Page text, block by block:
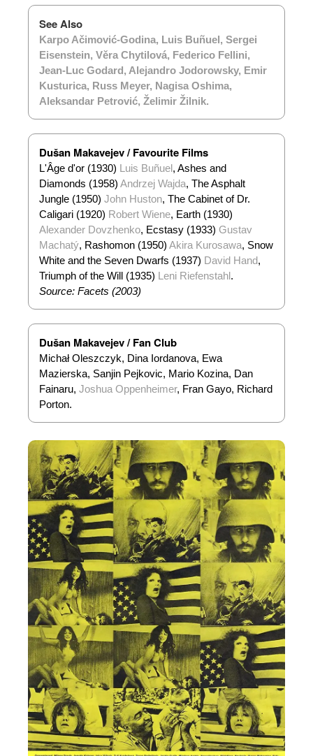
See Also
Karpo Ačimović-Godina, Luis Buñuel, Sergei
Eisenstein, Věra Chytilová, Federico Fellini,
Jean-Luc Godard, Alejandro Jodorowsky, Emir
Kusturica, Russ Meyer, Nagisa Oshima,
Aleksandar Petrović, Želimir Žilnik.
Dušan Makavejev / Favourite Films
L'Âge d'or (1930) Luis Buñuel, Ashes and
Diamonds (1958) Andrzej Wajda, The Asphalt
Jungle (1950) John Huston, The Cabinet of Dr.
Caligari (1920) Robert Wiene, Earth (1930)
Alexander Dovzhenko, Ecstasy (1933) Gustav
Machatý, Rashomon (1950) Akira Kurosawa, Snow
White and the Seven Dwarfs (1937) David Hand,
Triumph of the Will (1935) Leni Riefenstahl.
Source: Facets (2003)
Dušan Makavejev / Fan Club
Michał Oleszczyk, Dina Iordanova, Ewa
Mazierska, Sanjin Pejkovic, Mario Kozina, Dan
Fainaru, Joshua Oppenheimer, Fran Gayo, Richard
Porton.